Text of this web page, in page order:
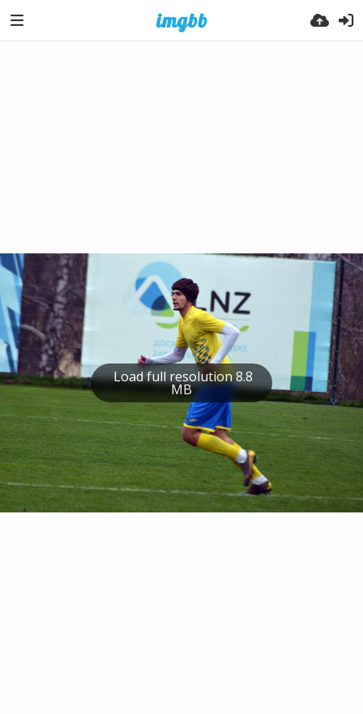
Load full resolution 8.8
MB